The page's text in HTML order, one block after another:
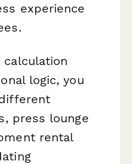
experience
logic, you
press lounge
rental